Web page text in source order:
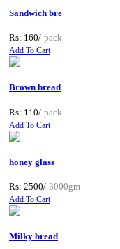
Sandwich bre
Rs: 160/ pack
Add To Cart
Brown bread
Rs: 110/ pack
Add To Cart
honey glass
Rs: 2500/ 3000gm
Add To Cart
Milky bread